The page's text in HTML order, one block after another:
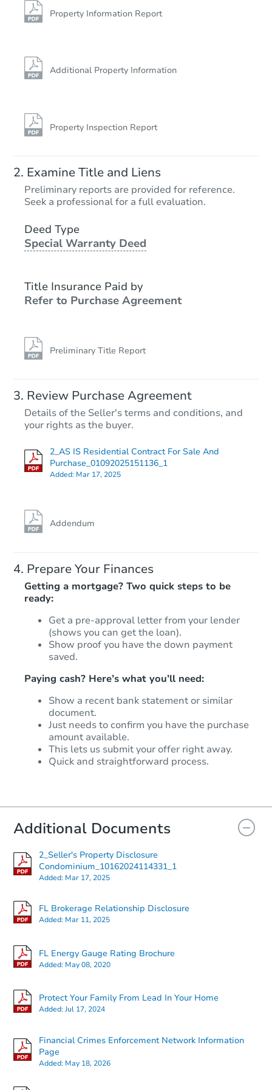
Property Information Report
Additional Property Information
Property Inspection Report
Examine Title and Liens
Preliminary reports are provided for reference.
Seek a professional for a full evaluation.
Deed Type
Special Warranty Deed
Title Insurance Paid by
Refer to Purchase Agreement
Preliminary Title Report
Review Purchase Agreement
Details of the Seller's terms and conditions, and
your rights as the buyer.
2_AS IS Residential Contract For Sale And
Purchase_01092025151136_1
Added: Mar 17, 2025
Addendum
Prepare Your Finances
Getting a mortgage? Two quick steps to be
ready:
Get a pre-approval letter from your lender
(shows you can get the loan).
Show proof you have the down payment
saved.
Paying cash? Here’s what you’ll need:
Show a recent bank statement or similar
document.
Just needs to confirm you have the purchase
amount available.
This lets us submit your offer right away.
Quick and straightforward process.
Additional Documents
2_Seller's Property Disclosure
Condominium_10162024114331_1
Added: Mar 17, 2025
FL Brokerage Relationship Disclosure
Added: Mar 11, 2025
FL Energy Gauge Rating Brochure
Added: May 08, 2020
Protect Your Family From Lead In Your Home
Added:Jul 17, 2024
Financial Crimes Enforcement Network Information
Page
Added: May 18, 2026